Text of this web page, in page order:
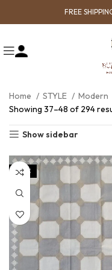
FREE
Home STYLE Modern
Showing 37–48 of 294
Show sidebar
SALE